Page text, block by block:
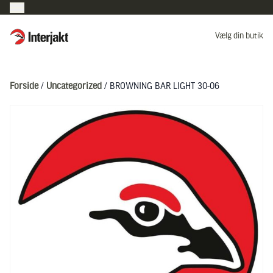
Interjakt DK Vælg din butik
Forside/ Uncategorized / BROWNING BAR LIGHT 30-06